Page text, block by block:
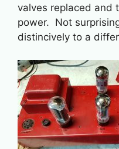
valves replaced and
power. Not
distincively to a